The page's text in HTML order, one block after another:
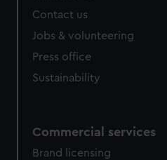
Contact us
Jobs & volunteering
Press office
Sustainability
Commercial services
Brand licensing